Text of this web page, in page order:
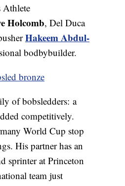
Athlete
Holcomb, Del Duca
Hakeem Abdul-
bodbybuilder.
bronze
of bobsledders: a
competitively.
World Cup stop
His partner has an
sprinter at Princeton
team just